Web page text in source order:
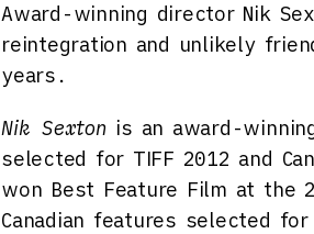
Award-winning director Nik
reintegration and unlikely
years.
Nik Sexton is an award-
selected for TIFF 2012 and
won Best Feature Film at the
Canadian features selected